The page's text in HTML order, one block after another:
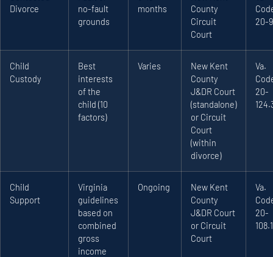
Divorce
no-fault
grounds
months
County
Circuit
Court
20-
Child
Custody
Best
interests
of the
child (10
factors)
Varies
New Kent
County
J&DR Court
(standalone)
or Circuit
Court
(within
divorce)
Va.
20-
Child
Support
Virginia
guidelines
based on
combined
gross
income
Ongoing
New Kent
County
J&DR Court
or Circuit
Court
Va.
20-
108.1